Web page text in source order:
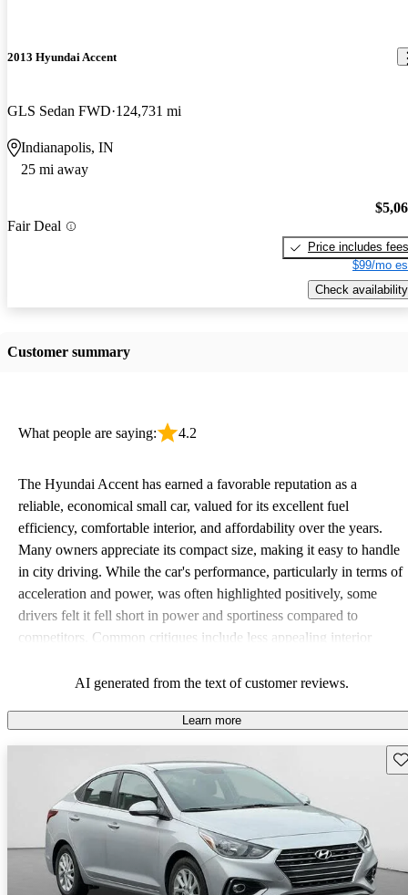
2013 Hyundai Accent
GLS Sedan FWD 124,731 mi
Indianapolis, IN
25 mi away
Fair Deal
Price includes fees
$99/mo
Check availability
Customer summary
What people are saying: 4.2
The Hyundai Accent has earned a favorable reputation as a
reliable, economical small car, valued for its excellent fuel
efficiency, comfortable interior, and affordability over the years.
Many owners appreciate its compact size, making it easy to handle
in city driving. While the car's performance, particularly in terms of
acceleration and power, was often highlighted positively, some
drivers felt it fell short in power and sportiness compared to
competitors. Common critiques include less appealing interior
features. Overall, it remains a solid choice for budget-conscious
AI generated from the text of customer reviews.
Learn more